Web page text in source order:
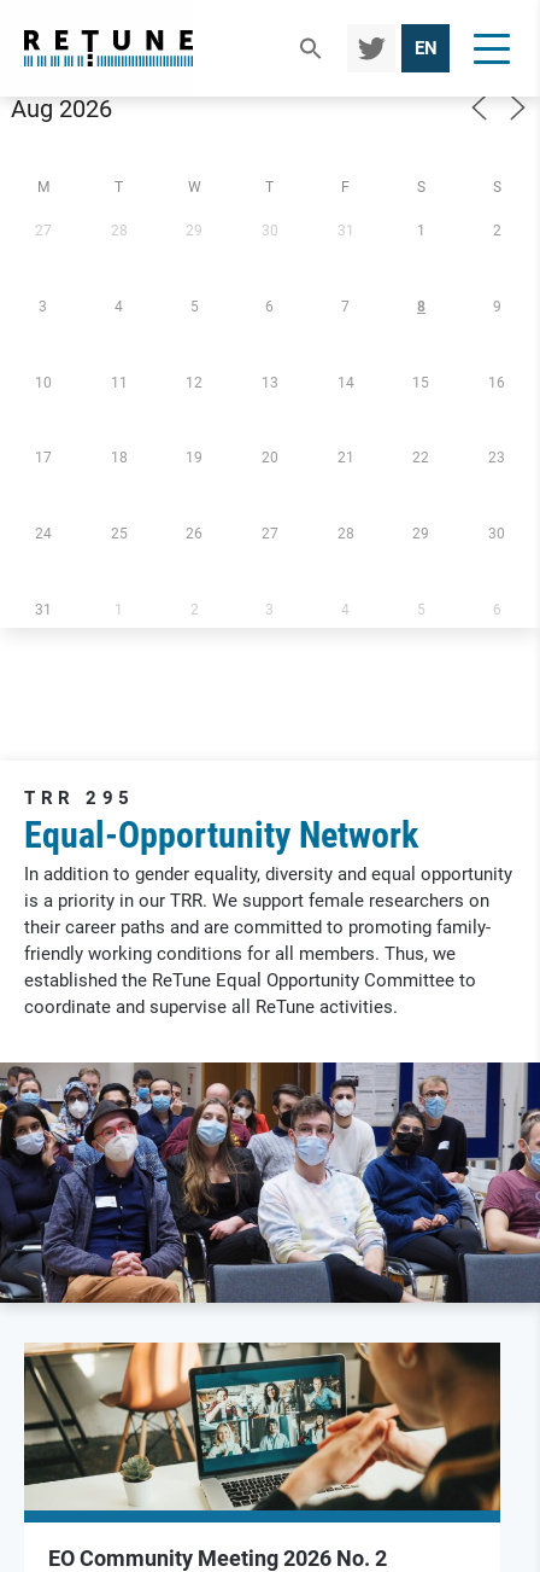
EN
TWIT
TER
M T W T F S S
27 28 29 30 31 1 2
3 4 5 6 7 8 9
10 11 12 13 14 15 16
17 18 19 20 21 22 23
24 25 26 27 28 29 30
31 1 2 3 4 5 6
TRR 295
Equal-Opportunity Network
In addition to gender equality, diversity and equal opportunity
is a priority in our TRR. We support female researchers on
their career paths and are committed to promoting family-
friendly working conditions for all members. Thus, we
established the ReTune Equal Opportunity Committee to
coordinate and supervise all ReTune activities.
EO Community Meeting 2026 No. 2